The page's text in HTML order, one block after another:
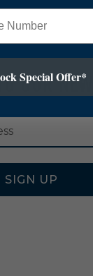
OUR
SIGN UP
Special Offer*